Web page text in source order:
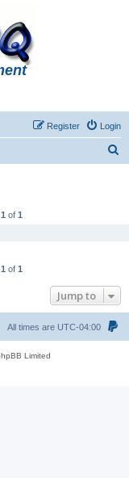
Login
Register
1 of 1
1 of 1
Jump to
All times are UTC-04:00
Limited